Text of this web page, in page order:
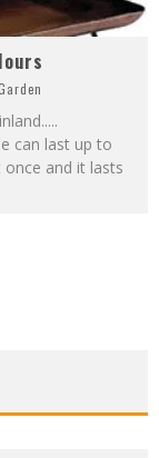
can last up to
and it lasts